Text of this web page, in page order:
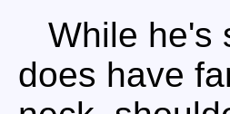
While he's
does have